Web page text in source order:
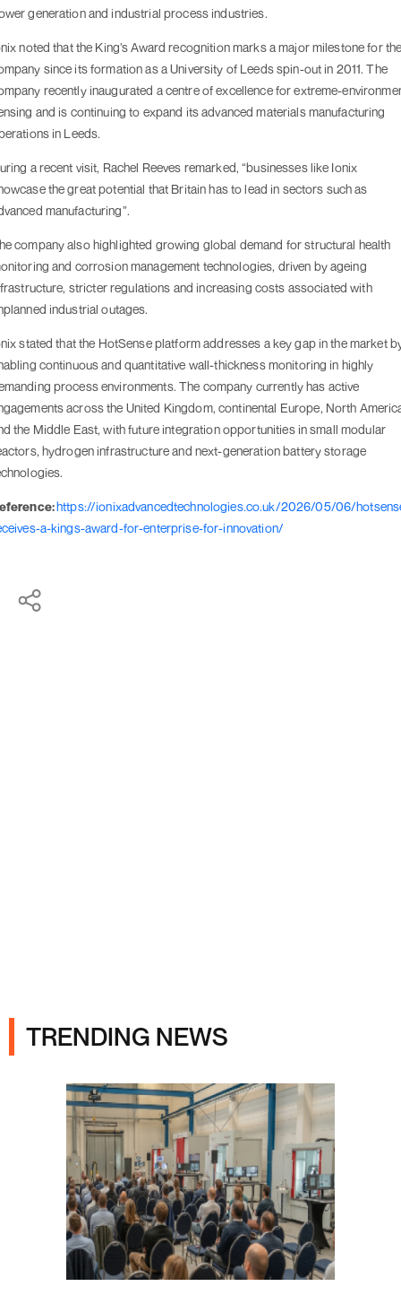
generation and industrial process industries.
noted that the King’s Award recognition marks a major milestone for
since its formation as a University of Leeds spin-out in 2011. The
recently inaugurated a centre of excellence for extreme-
and is continuing to expand its advanced materials manufacturing
in Leeds.
a recent visit, Rachel Reeves remarked, “businesses like Ionix
the great potential that Britain has to lead in sectors such as
manufacturing”.
company also highlighted growing global demand for structural health
and corrosion management technologies, driven by ageing
stricter regulations and increasing costs associated with
industrial outages.
stated that the HotSense platform addresses a key gap in the market
continuous and quantitative wall-thickness monitoring in highly
process environments. The company currently has active
across the United Kingdom, continental Europe, North
the Middle East, with future integration opportunities in small modular
hydrogen infrastructure and next-generation battery storage
https://ionixadvancedtechnologies.co.uk/2026/05/06/
a-kings-award-for-enterprise-for-innovation/
TRENDING NEWS